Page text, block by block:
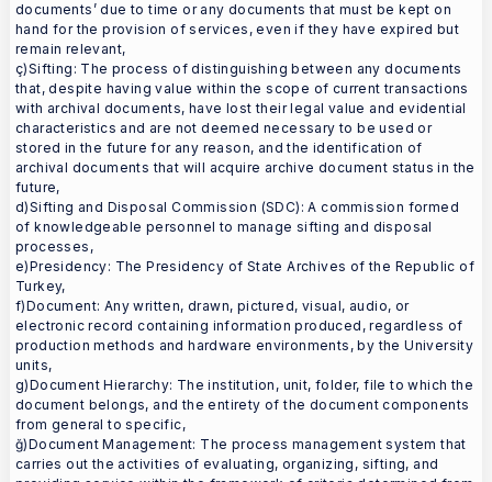
documents’ due to time or any documents that must be kept on
hand for the provision of services, even if they have expired but
remain relevant,
ç)Sifting: The process of distinguishing between any documents
that, despite having value within the scope of current transactions
with archival documents, have lost their legal value and evidential
characteristics and are not deemed necessary to be used or
stored in the future for any reason, and the identification of
archival documents that will acquire archive document status in the
future,
d)Sifting and Disposal Commission (SDC): A commission formed
of knowledgeable personnel to manage sifting and disposal
processes,
e)Presidency: The Presidency of State Archives of the Republic of
Turkey,
f)Document: Any written, drawn, pictured, visual, audio, or
electronic record containing information produced, regardless of
production methods and hardware environments, by the University
units,
g)Document Hierarchy: The institution, unit, folder, file to which the
document belongs, and the entirety of the document components
from general to specific,
ğ)Document Management: The process management system that
carries out the activities of evaluating, organizing, sifting, and